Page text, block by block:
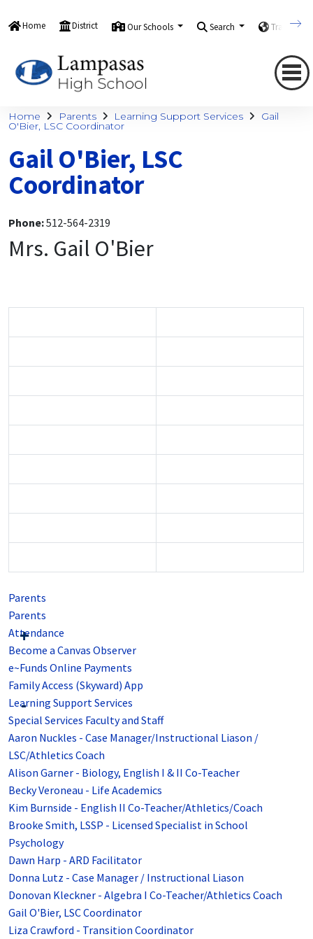
Home District Our Schools Search Translate
Home Parents Learning Support Services Gail
O'Bier, LSC Coordinator
Gail O'Bier, LSC
Coordinator
Phone:512-564-2319
Mrs. Gail O'Bier
Parents
Parents
Attendance
Become a Canvas Observer
e~Funds Online Payments
Family Access (Skyward) App
Learning Support Services
Special Services Faculty and Staff
Aaron Nuckles - Case Manager/Instructional Liason /
LSC/Athletics Coach
Alison Garner - Biology, English I & II Co-Teacher
Becky Veroneau - Life Academics
Kim Burnside - English II Co-Teacher/Athletics/Coach
Brooke Smith, LSSP - Licensed Specialist in School
Psychology
Dawn Harp - ARD Facilitator
Donna Lutz - Case Manager / Instructional Liason
Donovan Kleckner - Algebra I Co-Teacher/Athletics Coach
Gail O'Bier, LSC Coordinator
Liza Crawford - Transition Coordinator